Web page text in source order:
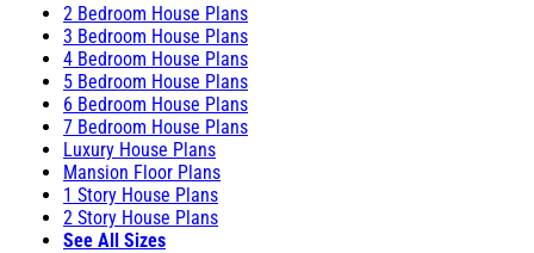
2 Bedroom House Plans
3 Bedroom House Plans
4 Bedroom House Plans
5 Bedroom House Plans
6 Bedroom House Plans
7 Bedroom House Plans
Luxury House Plans
Mansion Floor Plans
1 Story House Plans
2 Story House Plans
See All Sizes